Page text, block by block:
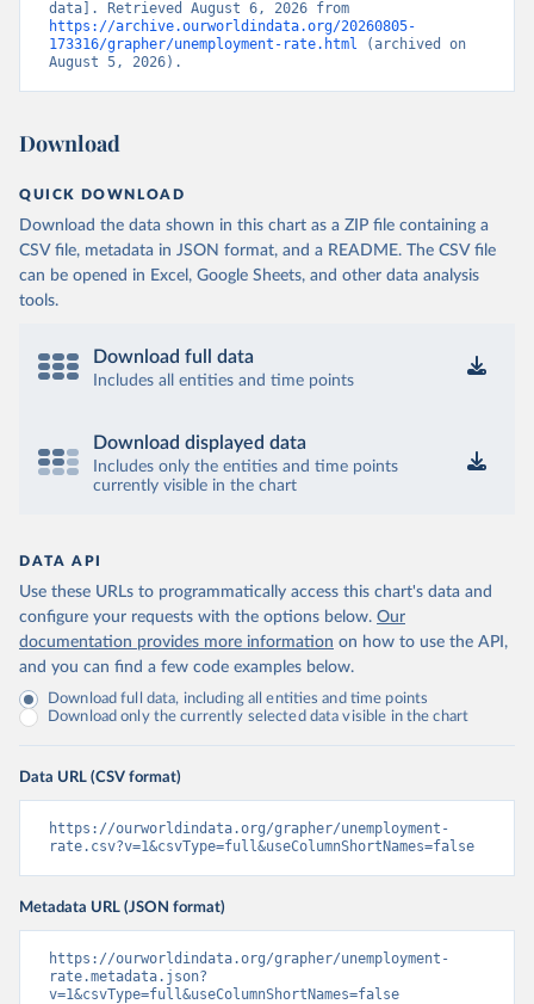
https://archive.ourworldindata.org/20260805-
173316/grapher/unemployment-rate.html (archived on
August 5, 2026).
Download
QUICK DOWNLOAD
Download the data shown in this chart as a ZIP file containing a
CSV file, metadata in JSON format, and a README. The CSV file
can be opened in Excel, Google Sheets, and other data analysis
tools.
Download full data
Includes all entities and time points
Download displayed data
Includes only the entities and time points
currently visible in the chart
DATA API
Use these URLs to programmatically access this chart's data and
configure your requests with the options below. Our
documentation provides more information on how to use the API,
and you can find a few code examples below.
Download full data, including all entities and time points
Download only the currently selected data visible in the chart
Data URL (CSV format)
https://ourworldindata.org/grapher/unemployment-
rate.csv?v=1&csvType=full&useColumnShortNames=false
Metadata URL (JSON format)
https://ourworldindata.org/grapher/unemployment-
rate.metadata.json?
v=1&csvType=full&useColumnShortNames=false